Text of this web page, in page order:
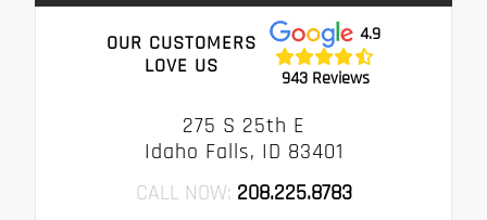
OUR CUSTOMERS
LOVE US
4.9
943 Reviews
275 S 25th E
Idaho Falls, ID 83401
CALL NOW: 208.225.8783